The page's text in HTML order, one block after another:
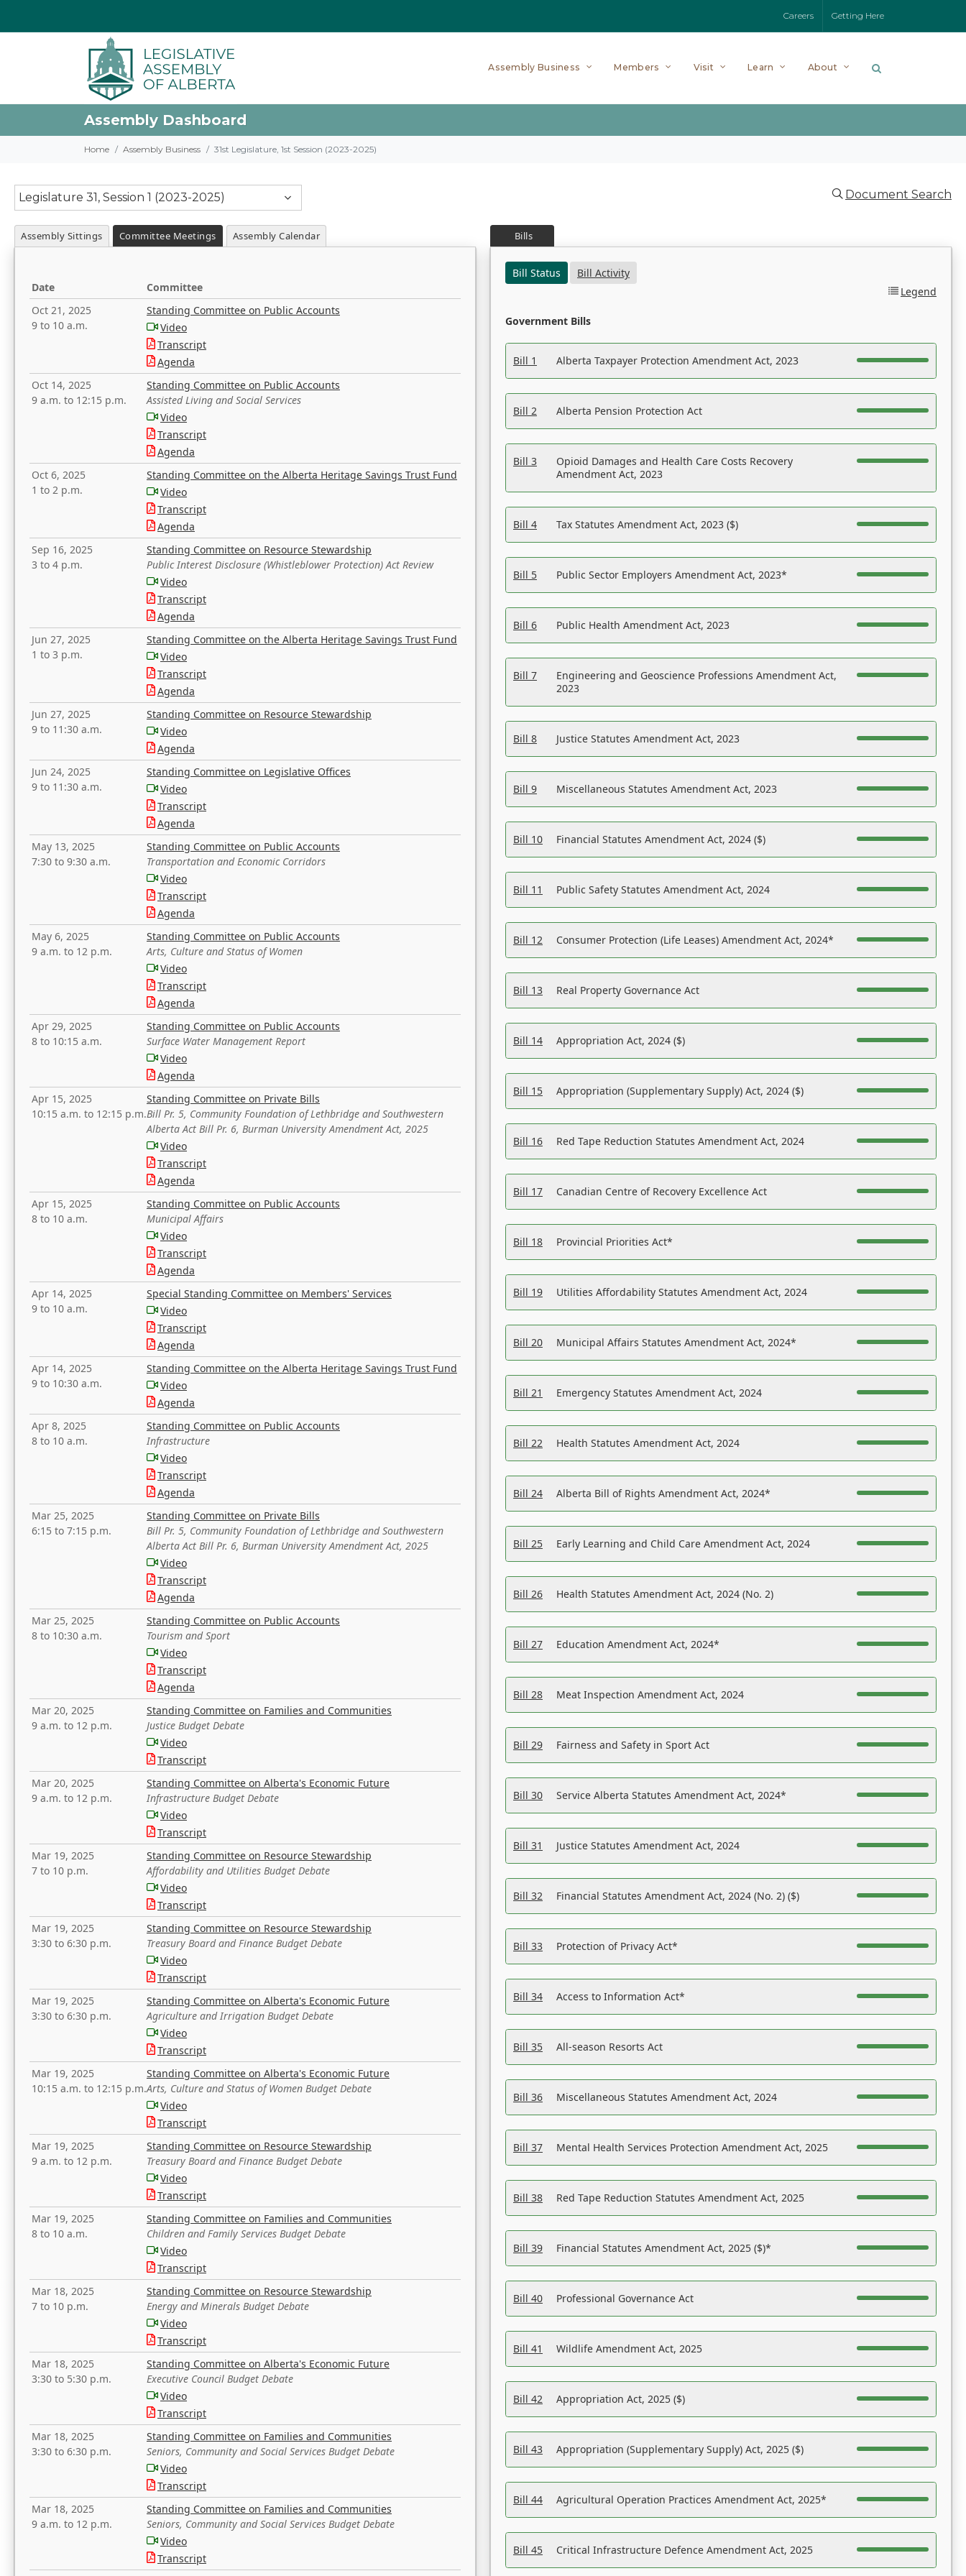
Careers Getting Here
Assembly Business Members Visit Learn About
Assembly Dashboard
Home Assembly Business 31st Legislature, 1st Session (2023-2025)
Legislature 31, Session 1 (2023-2025) Document Search
Assembly Sittings Committee Meetings Assembly Calendar
Date
Committee
Oct 21, 2025
9 to 10 a.m.
Standing Committee on Public Accounts
Video
Transcript
Agenda
Oct 14, 2025
9 a.m. to 12:15 p.m.
Standing Committee on Public Accounts
Assisted Living and Social Services
Video
Transcript
Agenda
Oct 6, 2025
1 to 2 p.m.
Standing Committee on the Alberta Heritage Savings Trust Fund
Video
Transcript
Agenda
Sep 16, 2025
3 to 4 p.m.
Standing Committee on Resource Stewardship
Public Interest Disclosure (Whistleblower Protection) Act Review
Video
Transcript
Agenda
Jun 27, 2025
1 to 3 p.m.
Standing Committee on the Alberta Heritage Savings Trust Fund
Video
Transcript
Agenda
Jun 27, 2025
9 to 11:30 a.m.
Standing Committee on Resource Stewardship
Video
Agenda
Jun 24, 2025
9 to 11:30 a.m.
Standing Committee on Legislative Offices
Video
Transcript
Agenda
May 13, 2025
7:30 to 9:30 a.m.
Standing Committee on Public Accounts
Transportation and Economic Corridors
Video
Transcript
Agenda
May 6, 2025
9 a.m. to 12 p.m.
Standing Committee on Public Accounts
Arts, Culture and Status of Women
Video
Transcript
Agenda
Apr 29, 2025
8 to 10:15 a.m.
Standing Committee on Public Accounts
Surface Water Management Report
Video
Agenda
Apr 15, 2025
10:15 a.m. to 12:15 p.m.
Standing Committee on Private Bills
Bill Pr. 5, Community Foundation of Lethbridge and Southwestern
Alberta Act Bill Pr. 6, Burman University Amendment Act, 2025
Video
Transcript
Agenda
Apr 15, 2025
8 to 10 a.m.
Standing Committee on Public Accounts
Municipal Affairs
Video
Transcript
Agenda
Apr 14, 2025
9 to 10 a.m.
Special Standing Committee on Members' Services
Video
Transcript
Agenda
Apr 14, 2025
9 to 10:30 a.m.
Standing Committee on the Alberta Heritage Savings Trust Fund
Video
Agenda
Apr 8, 2025
8 to 10 a.m.
Standing Committee on Public Accounts
Infrastructure
Video
Transcript
Agenda
Mar 25, 2025
6:15 to 7:15 p.m.
Standing Committee on Private Bills
Bill Pr. 5, Community Foundation of Lethbridge and Southwestern
Alberta Act Bill Pr. 6, Burman University Amendment Act, 2025
Video
Transcript
Agenda
Mar 25, 2025
8 to 10:30 a.m.
Standing Committee on Public Accounts
Tourism and Sport
Video
Transcript
Agenda
Mar 20, 2025
9 a.m. to 12 p.m.
Standing Committee on Families and Communities
Justice Budget Debate
Video
Transcript
Mar 20, 2025
9 a.m. to 12 p.m.
Standing Committee on Alberta's Economic Future
Infrastructure Budget Debate
Video
Transcript
Mar 19, 2025
7 to 10 p.m.
Standing Committee on Resource Stewardship
Affordability and Utilities Budget Debate
Video
Transcript
Mar 19, 2025
3:30 to 6:30 p.m.
Standing Committee on Resource Stewardship
Treasury Board and Finance Budget Debate
Video
Transcript
Mar 19, 2025
3:30 to 6:30 p.m.
Standing Committee on Alberta's Economic Future
Agriculture and Irrigation Budget Debate
Video
Transcript
Mar 19, 2025
10:15 a.m. to 12:15 p.m.
Standing Committee on Alberta's Economic Future
Arts, Culture and Status of Women Budget Debate
Video
Transcript
Mar 19, 2025
9 a.m. to 12 p.m.
Standing Committee on Resource Stewardship
Treasury Board and Finance Budget Debate
Video
Transcript
Mar 19, 2025
8 to 10 a.m.
Standing Committee on Families and Communities
Children and Family Services Budget Debate
Video
Transcript
Mar 18, 2025
7 to 10 p.m.
Standing Committee on Resource Stewardship
Energy and Minerals Budget Debate
Video
Transcript
Mar 18, 2025
3:30 to 5:30 p.m.
Standing Committee on Alberta's Economic Future
Executive Council Budget Debate
Video
Transcript
Mar 18, 2025
3:30 to 6:30 p.m.
Standing Committee on Families and Communities
Seniors, Community and Social Services Budget Debate
Video
Transcript
Mar 18, 2025
9 a.m. to 12 p.m.
Standing Committee on Families and Communities
Seniors, Community and Social Services Budget Debate
Video
Transcript
Bills
Bill Status
Bill Activity
Legend
Government Bills
Bill 1 Alberta Taxpayer Protection Amendment Act, 2023
Bill 2 Alberta Pension Protection Act
Bill 3
Opioid Damages and Health Care Costs Recovery
Amendment Act, 2023
Bill 4 Tax Statutes Amendment Act, 2023 ($)
Bill 5 Public Sector Employers Amendment Act, 2023*
Bill 6 Public Health Amendment Act, 2023
Bill 7
Engineering and Geoscience Professions Amendment Act,
2023
Bill 8 Justice Statutes Amendment Act, 2023
Bill 9 Miscellaneous Statutes Amendment Act, 2023
Bill 10 Financial Statutes Amendment Act, 2024 ($)
Bill 11 Public Safety Statutes Amendment Act, 2024
Bill 12 Consumer Protection (Life Leases) Amendment Act, 2024*
Bill 13 Real Property Governance Act
Bill 14 Appropriation Act, 2024 ($)
Bill 15 Appropriation (Supplementary Supply) Act, 2024 ($)
Bill 16 Red Tape Reduction Statutes Amendment Act, 2024
Bill 17 Canadian Centre of Recovery Excellence Act
Bill 18 Provincial Priorities Act*
Bill 19 Utilities Affordability Statutes Amendment Act, 2024
Bill 20 Municipal Affairs Statutes Amendment Act, 2024*
Bill 21 Emergency Statutes Amendment Act, 2024
Bill 22 Health Statutes Amendment Act, 2024
Bill 24 Alberta Bill of Rights Amendment Act, 2024*
Bill 25 Early Learning and Child Care Amendment Act, 2024
Bill 26 Health Statutes Amendment Act, 2024 (No. 2)
Bill 27 Education Amendment Act, 2024*
Bill 28 Meat Inspection Amendment Act, 2024
Bill 29 Fairness and Safety in Sport Act
Bill 30 Service Alberta Statutes Amendment Act, 2024*
Bill 31 Justice Statutes Amendment Act, 2024
Bill 32 Financial Statutes Amendment Act, 2024 (No. 2) ($)
Bill 33 Protection of Privacy Act*
Bill 34 Access to Information Act*
Bill 35 All-season Resorts Act
Bill 36 Miscellaneous Statutes Amendment Act, 2024
Bill 37 Mental Health Services Protection Amendment Act, 2025
Bill 38 Red Tape Reduction Statutes Amendment Act, 2025
Bill 39 Financial Statutes Amendment Act, 2025 ($)*
Bill 40 Professional Governance Act
Bill 41 Wildlife Amendment Act, 2025
Bill 42 Appropriation Act, 2025 ($)
Bill 43 Appropriation (Supplementary Supply) Act, 2025 ($)
Bill 44 Agricultural Operation Practices Amendment Act, 2025*
Bill 45 Critical Infrastructure Defence Amendment Act, 2025